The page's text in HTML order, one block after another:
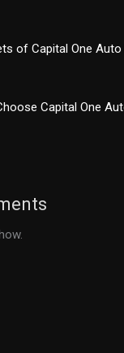
of Capital One Auto
Capital One